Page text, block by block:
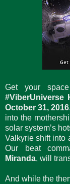
Get your
#ViberUniverse
October 31, 2016
into the
solar system’s
Valkyrie shift into
Our beat
Miranda, will
And while the